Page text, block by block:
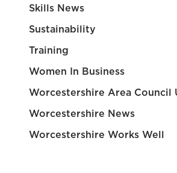
Skills News
Sustainability
Training
Women In Business
Worcestershire Area Council
Worcestershire News
Worcestershire Works Well